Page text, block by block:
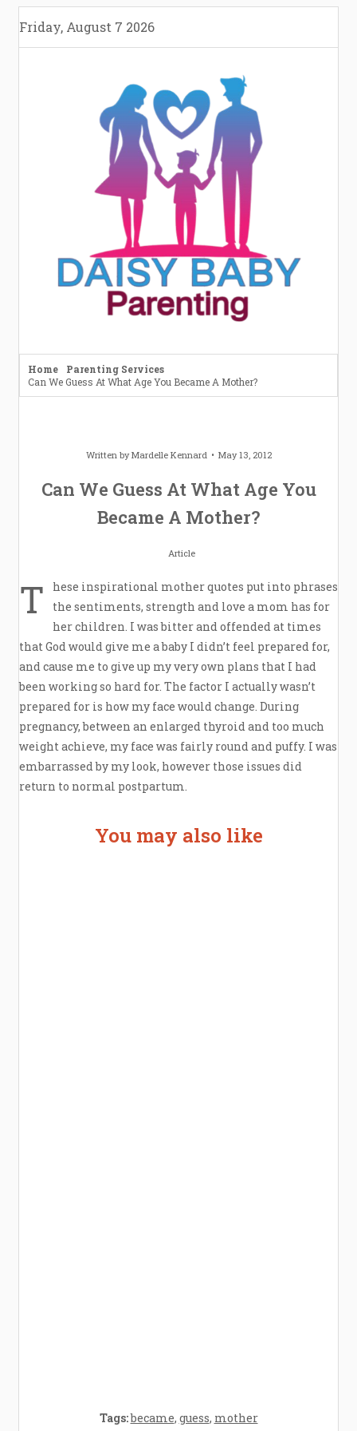
content
Friday, August 7 2026
Home
Parenting Services
Can We Guess At What Age You Became A Mother?
Written byMardelle Kennard May 13, 2012
Can We Guess At What Age You
Became A Mother?
Article
T
hese inspirational mother quotes put into phrases
the sentiments, strength and love a mom has for
her children. I was bitter and offended at times
that God would give me a baby I didn’t feel prepared for,
and cause me to give up my very own plans that I had
been working so hard for. The factor I actually wasn’t
prepared for is how my face would change. During
pregnancy, between an enlarged thyroid and too much
weight achieve, my face was fairly round and puffy. I was
embarrassed by my look, however those issues did
return to normal postpartum.
You may also like
Tags:became, guess, mother